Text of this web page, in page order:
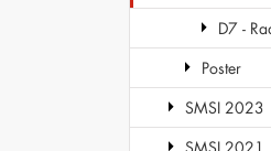
D7 -
Poster
SMSI 2023